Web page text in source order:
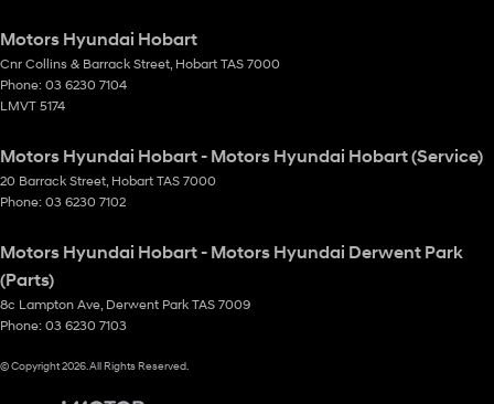
Motors Hyundai Hobart
Cnr Collins & Barrack Street, Hobart TAS 7000
Phone: 03 6230 7104
LMVT 5174
Motors Hyundai Hobart - Motors Hyundai Hobart (Service)
20 Barrack Street, Hobart TAS 7000
Phone: 03 6230 7102
Motors Hyundai Hobart - Motors Hyundai Derwent Park
(Parts)
8c Lampton Ave, Derwent Park TAS 7009
Phone: 03 6230 7103
© Copyright2026. All Rights Reserved.